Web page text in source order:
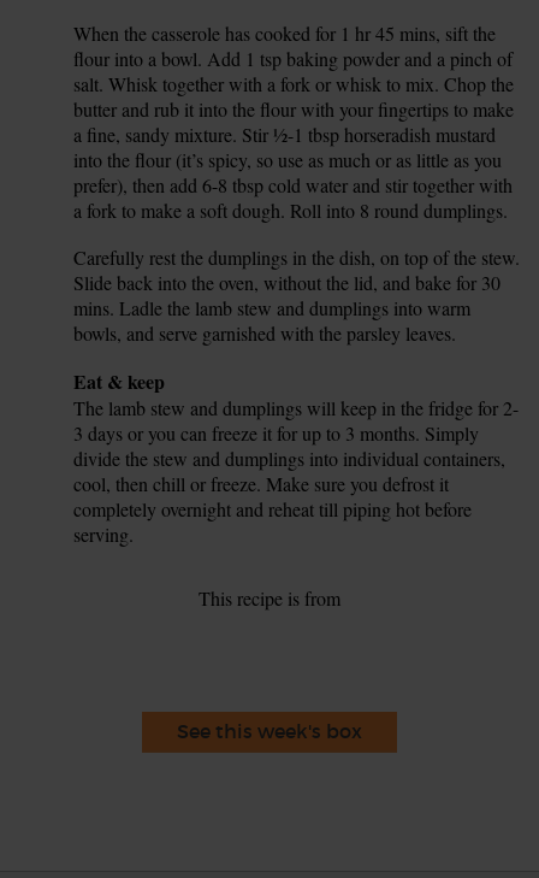
When the casserole has cooked for 1 hr 45 mins, sift the
flour into a bowl. Add 1 tsp baking powder and a pinch of
salt. Whisk together with a fork or whisk to mix. Chop the
butter and rub it into the flour with your fingertips to make
a fine, sandy mixture. Stir ½-1 tbsp horseradish mustard
into the flour (it’s spicy, so use as much or as little as you
prefer), then add 6-8 tbsp cold water and stir together with
a fork to make a soft dough. Roll into 8 round dumplings.
Carefully rest the dumplings in the dish, on top of the stew.
Slide back into the oven, without the lid, and bake for 30
mins. Ladle the lamb stew and dumplings into warm
bowls, and serve garnished with the parsley leaves.
Eat & keep
The lamb stew and dumplings will keep in the fridge for 2-
3 days or you can freeze it for up to 3 months. Simply
divide the stew and dumplings into individual containers,
cool, then chill or freeze. Make sure you defrost it
completely overnight and reheat till piping hot before
serving.
This recipe is from
See this week's box